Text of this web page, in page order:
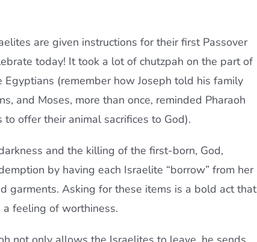
are given instructions for their first Passover
today! It took a lot of chutzpah on the part of
(remember how Joseph told his family
and Moses, more than once, reminded Pharaoh
offer their animal sacrifices to God).
and the killing of the first-born, God,
by having each Israelite “borrow” from her
garments. Asking for these items is a bold act
feeling of worthiness.